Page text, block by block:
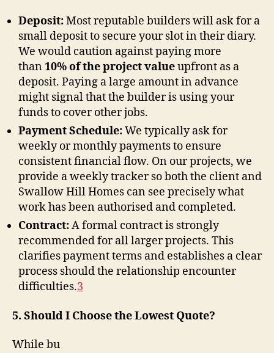
Deposit:Most reputable builders will ask for a
small deposit to secure your slot in their diary.
We would caution against paying more
than10% of the project valueupfront as a
deposit. Paying a large amount in advance
might signal that the builder is using your
funds to cover other jobs.
Payment Schedule:We typically ask for
weekly or monthly payments to ensure
consistent financial flow. On our projects, we
provide a weekly tracker so both the client and
Swallow Hill Homes can see precisely what
work has been authorised and completed.
Contract:A formal contract is strongly
recommended for all larger projects. This
clarifies payment terms and establishes a clear
process should the relationship encounter
difficulties.3
5. Should I Choose the Lowest Quote?
While bu